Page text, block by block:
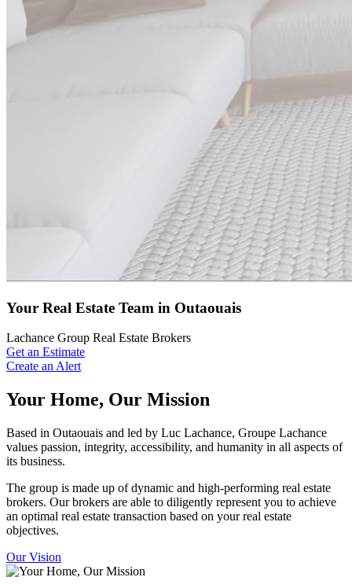
Your Real Estate Team in Outaouais
Lachance Group Real Estate Brokers
Get an Estimate
Create an Alert
Your Home, Our Mission
Based in Outaouais and led by Luc Lachance, Groupe Lachance
values passion, integrity, accessibility, and humanity in all aspects of
its business.
The group is made up of dynamic and high-performing real estate
brokers. Our brokers are able to diligently represent you to achieve
an optimal real estate transaction based on your real estate
objectives.
Our Vision